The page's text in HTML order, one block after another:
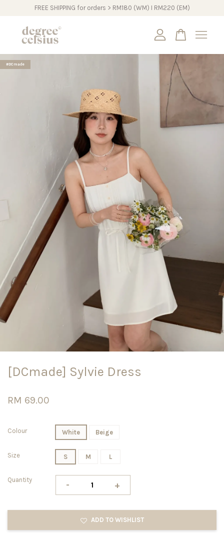
FREE SHIPPING for orders > RM180 (WM) I RM220 (EM)
#DCmade
[DCmade] Sylvie Dress
RM 69.00
Colour White Beige
Size S M L
Quantity - +
ADD TO WISHLIST
Your cart is currently empty.